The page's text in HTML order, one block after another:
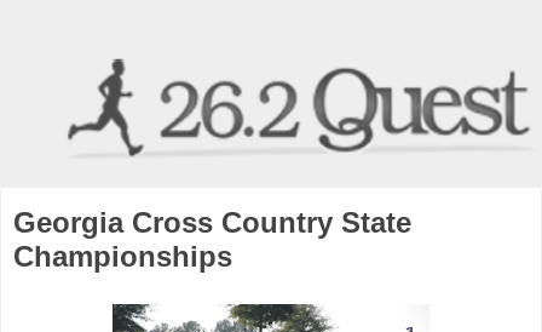
Georgia Cross Country State
Championships